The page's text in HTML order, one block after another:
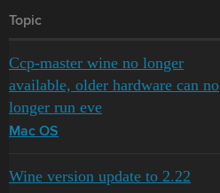
Topic
Ccp-master wine no longer
available, older hardware can no
longer run eve
Mac OS
Wine version update to 2.22